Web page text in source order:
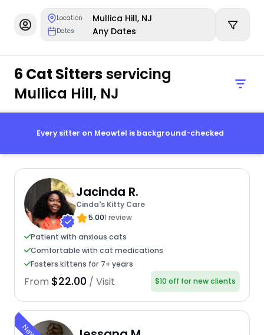
Location Mullica Hill, NJ
Dates Any Dates
6 Cat Sittersservicing
Mullica Hill, NJ
Every sitter on Meowtel is background-checked
Jacinda R.
Cinda's Kitty Care
5.001 review
Patient with anxious cats
Comfortable with cat medications
Fosters kittens for 7+ years
From $22.00 / Visit $10 off for new clients
New